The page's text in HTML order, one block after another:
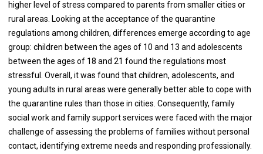
higher level of stress compared to parents from smaller cities or
rural areas. Looking at the acceptance of the quarantine
regulations among children, differences emerge according to age
group: children between the ages of 10 and 13 and adolescents
between the ages of 18 and 21 found the regulations most
stressful. Overall, it was found that children, adolescents, and
young adults in rural areas were generally better able to cope with
the quarantine rules than those in cities. Consequently, family
social work and family support services were faced with the major
challenge of assessing the problems of families without personal
contact, identifying extreme needs and responding professionally.